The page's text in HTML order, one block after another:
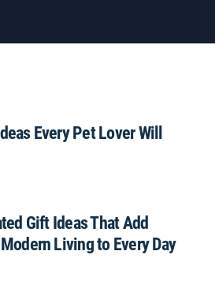
Every Pet Lover Will
Gift Ideas That Add
Living to Every Day